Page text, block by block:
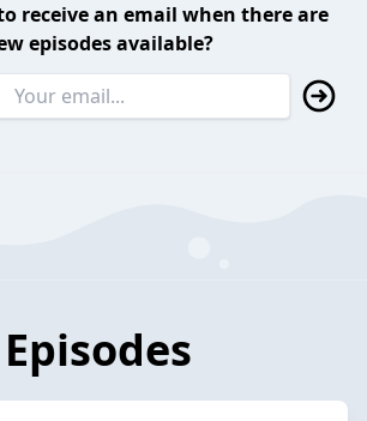
receive an email when there are
episodes available?
Episodes